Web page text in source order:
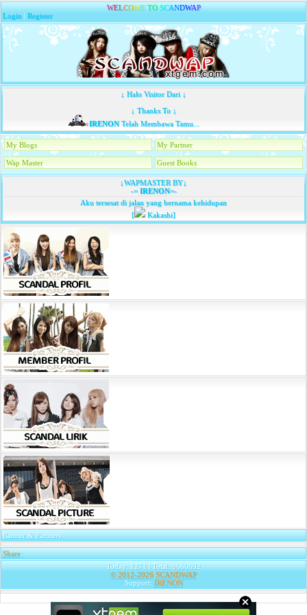
WELCOME TO SCANDWAP
Login |Register
↓ Halo Visitor Dari ↓
↓ Thanks To ↓
IRENONTelah Membawa Tamu...
My Blogs My Partner
Wap Master Guest Books
↓WAPMASTER BY↓
-=IRENON=-
Aku tersesat di jalan yang bernama kehidupan
[
Kakashi]
Banner & Partners
Share|
Today: 1271 | Total: 9660692
© 2012-2026 SCANDWAP
Support: IRENON